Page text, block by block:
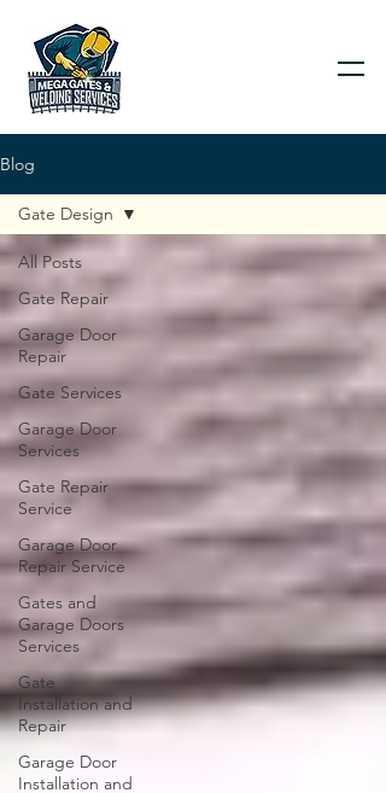
Blog
All Posts
Gate Repair
Garage Door
Repair
Gate Services
Garage Door
Services
Gate Repair
Service
Garage Door
Repair Service
Gates and
Garage Doors
Services
Gate
Installation and
Repair
Garage Door
Installation and
Gate Design